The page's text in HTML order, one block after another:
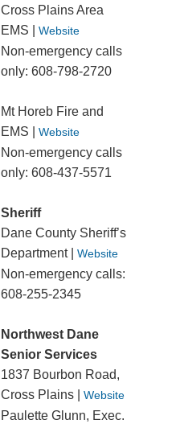
Cross Plains Area
EMS | Website
Non-emergency calls
only: 608-798-2720
Mt Horeb Fire and
EMS | Website
Non-emergency calls
only: 608-437-5571
Sheriff
Dane County Sheriff’s
Department | Website
Non-emergency calls:
608-255-2345
Northwest Dane
Senior Services
1837 Bourbon Road,
Cross Plains | Website
Paulette Glunn, Exec.